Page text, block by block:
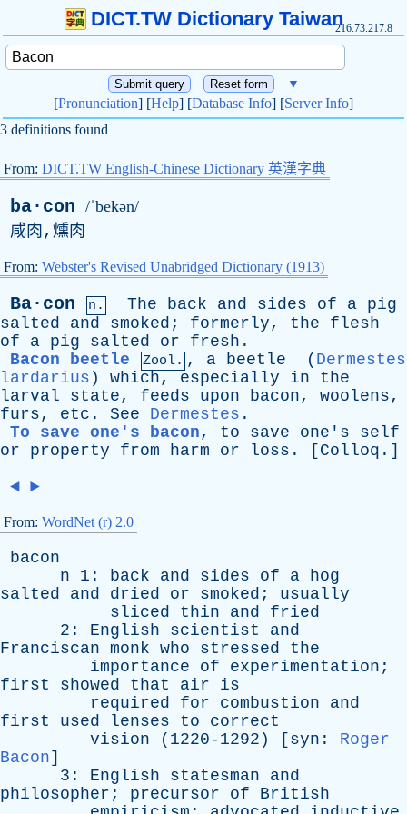
DICT.TW Dictionary Taiwan216.73.217.8
▼
[Pronunciation] [Help] [Database Info] [Server Info]
3 definitions found
From: DICT.TW English-Chinese Dictionary 英漢字典
ba·con /ˈbekən/
咸肉,燻肉
From: Webster's Revised Unabridged Dictionary (1913)
Ba·con n. The back and sides of a pig
salted
and smoked ; formerly, the
flesh
of
a pig salted or fresh .
Bacon beetle
Zool. , a beetle ( Dermestes
lardarius ) which, especially in
the
larval
state, feeds upon bacon, woolens,
furs, etc . See Dermestes .
To save one's bacon, to save one's
self
or
property from harm or loss . [ Colloq .]
◄ ►
From: WordNet (r) 2.0
bacon
n 1: back and sides of a hog
salted
and dried or smoked ; usually
sliced
thin and
fried
2: English scientist
and
Franciscan monk who stressed
the
importance
of experimentation ;
first
showed that air
is
required
for combustion
and
first
used lenses to
correct
vision (1220-1292) [ syn : Roger
Bacon]
3: English statesman
and
philosopher ; precursor of
British